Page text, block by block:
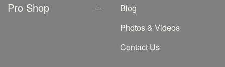
Pro Shop
Blog
Photos & Videos
Contact Us